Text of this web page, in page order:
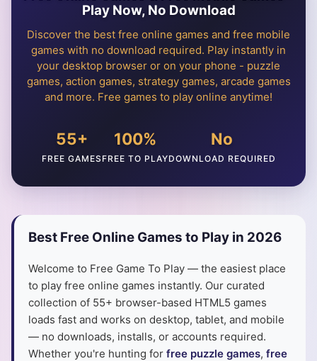
Play Now, No Download
Discover the best free online games and free mobile
games with no download required. Play instantly in
your desktop browser or on your phone - puzzle
games, action games, strategy games, arcade games
and more. Free games to play online anytime!
55+
FREE GAMES
100%
FREE TO PLAY
No
DOWNLOAD REQUIRED
Best Free Online Games to Play in 2026
Welcome to Free Game To Play — the easiest place
to play free online games instantly. Our curated
collection of 55+ browser-based HTML5 games
loads fast and works on desktop, tablet, and mobile
— no downloads, installs, or accounts required.
Whether you're hunting for free puzzle games, free